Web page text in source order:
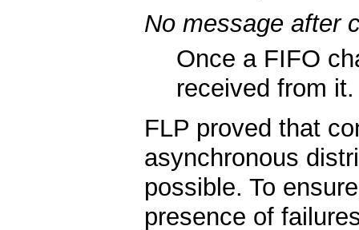
No message after
Once a FIFO
received from it.
FLP proved that
asynchronous
possible. To
presence of